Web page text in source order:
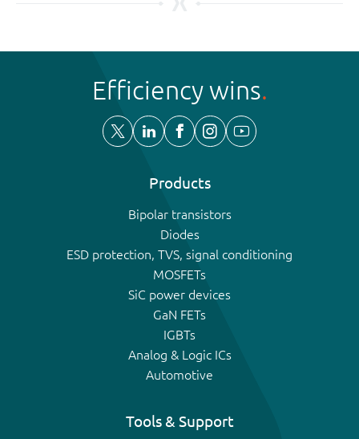
Efficiency wins
Products
Bipolar transistors
Diodes
ESD protection, TVS, signal conditioning
MOSFETs
SiC power devices
GaN FETs
IGBTs
Analog & Logic ICs
Automotive
Tools & Support